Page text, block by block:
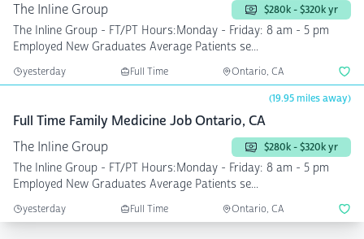
The Inline Group
$280k - $320k yr
The Inline Group - FT/PT Hours:Monday - Friday: 8 am - 5 pm
Employed New Graduates Average Patients se...
yesterday Full Time Ontario, CA
(19.95 miles away)
Full Time Family Medicine Job Ontario, CA
The Inline Group
$280k - $320k yr
The Inline Group - FT/PT Hours:Monday - Friday: 8 am - 5 pm
Employed New Graduates Average Patients se...
yesterday Full Time Ontario, CA